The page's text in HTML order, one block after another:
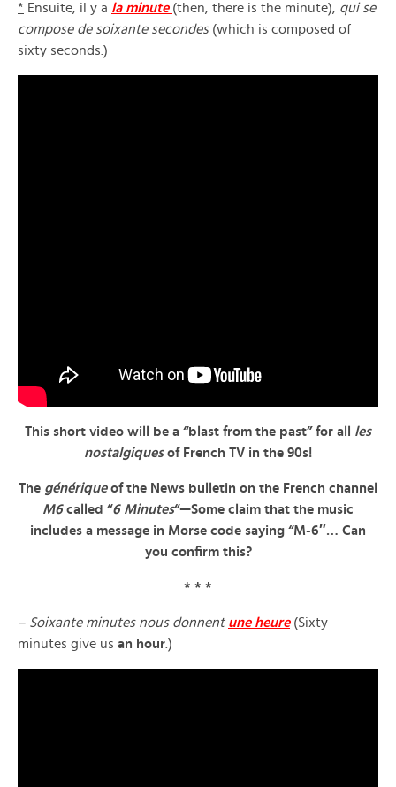
* Ensuite, il y a la minute (then, there is the minute), qui se
compose de soixante secondes (which is composed of
sixty seconds.)
This short video will be a “blast from the past” for all les
nostalgiquesof French TV in the 90s!
The génériqueof the News bulletin on the French channel
M6called “6 Minutes“—Some claim that the music
includes a message in Morse code saying “M-6″… Can
you confirm this?
* * *
– Soixante minutes nous donnent une heure (Sixty
minutes give us an hour.)